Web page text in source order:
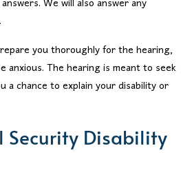
you thoroughly for the hearing,
anxious. The hearing is meant to seek
chance to explain your disability or
Security Disability